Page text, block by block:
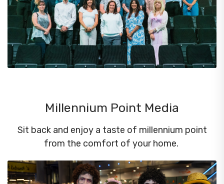
Millennium Point Media
Sit back and enjoy a taste of millennium point
from the comfort of your home.